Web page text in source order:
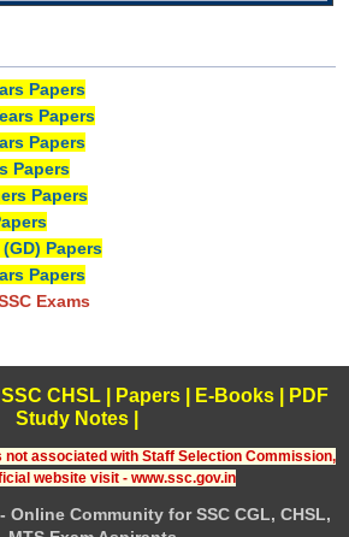
Papers
Papers
Papers
Papers
Papers
Papers
Papers
Exams
SSC CHSL| Papers| E-Books
PDF
Study Notes
associated with Staff Selection Commission,
website visit - www.ssc.gov.in
Online Community for SSC CGL, CHSL,